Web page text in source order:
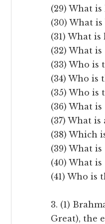
(29) What is
(30) What is
(31) What
(32) What is
(33) Who is
(34) Who is
(35) Who is
(36) What
(37) What is
(38) Which
(39) What
(40) What is
(41) Who is
3. (1)
Great), the